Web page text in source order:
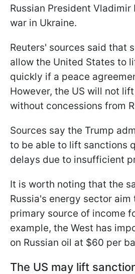
Russian President Vladimir
war in Ukraine.
Reuters' sources said that
allow the United States to
quickly if a peace
However, the US will not
without concessions from
Sources say the Trump
to be able to lift sanctions
delays due to insufficient
It is worth noting that the
Russia's energy sector
primary source of income
example, the West has
on Russian oil at $60 per
The US may lift